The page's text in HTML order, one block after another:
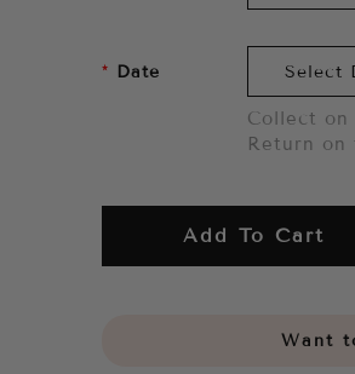
Date
Collect
Return on
Add To Cart
Want